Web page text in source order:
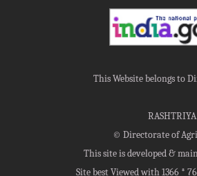
This Website belongs to
© Directorate of
This site is developed &
Site best Viewed with 1366 *